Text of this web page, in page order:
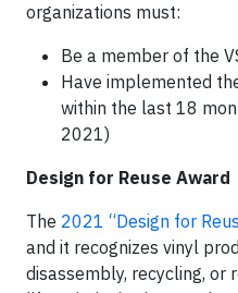
organizations must:
Be a member of the
Have implemented
within the last 18
2021)
Design for Reuse Award
The 2021 “Design for
and it recognizes vinyl
disassembly, recycling, or